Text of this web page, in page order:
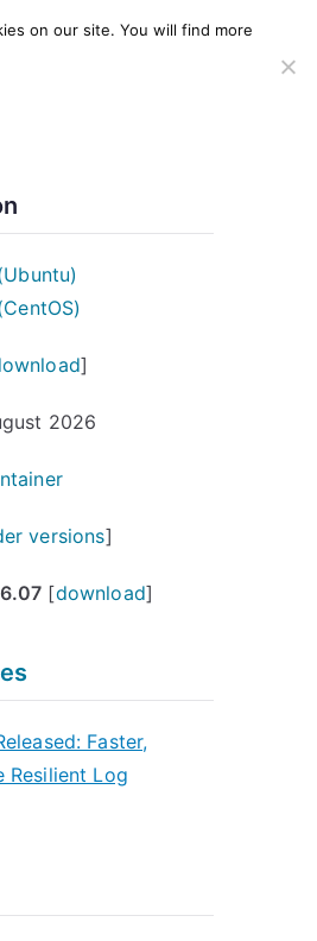
]
2026
versions]
[download]
Faster,
Resilient Log
on our site. You will find more